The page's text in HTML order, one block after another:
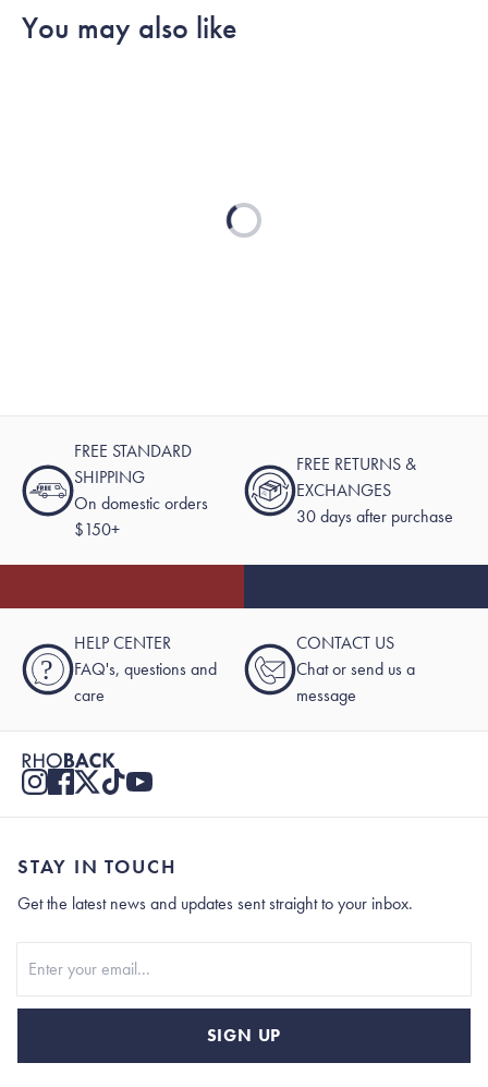
helpful.
not
You may also like
Loading...
FREE STANDARD
SHIPPING
On domestic orders
$150+
FREE RETURNS &
EXCHANGES
30 days after purchase
?
HELP CENTER
FAQ's, questions and
care
CONTACT US
Chat or send us a
message
STAY IN TOUCH
Get the latest news and updates sent straight to your inbox.
SIGN UP